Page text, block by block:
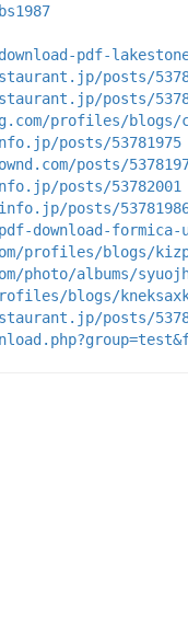
pdf-
posts/
posts/
profiles/blogs/
posts/53781975
posts/
posts/53782001
posts/
download-
profiles/blogs/
photo/albums/
blogs/
posts/